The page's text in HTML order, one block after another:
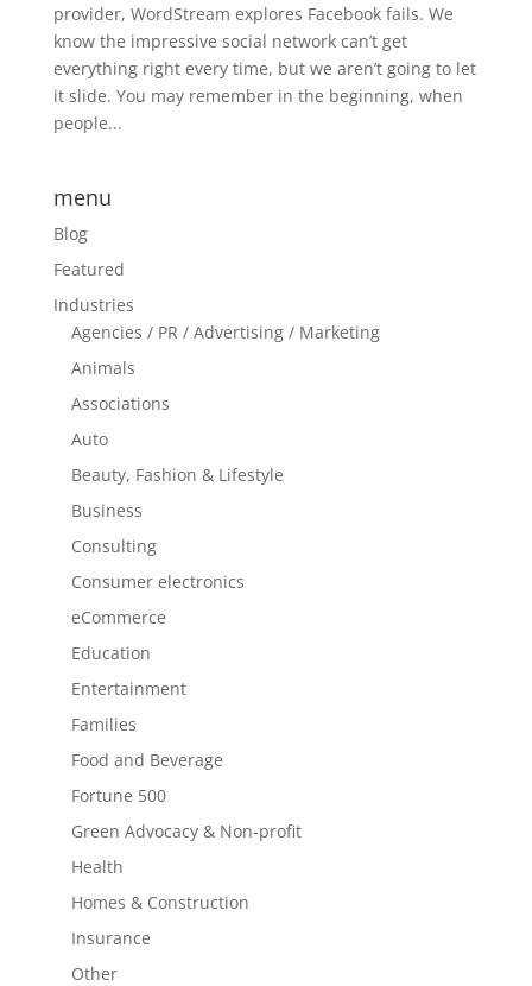
provider, WordStream explores Facebook fails. We
know the impressive social network can’t get
everything right every time, but we aren’t going to let
it slide. You may remember in the beginning, when
people...
menu
Blog
Featured
Industries
Agencies / PR / Advertising / Marketing
Animals
Associations
Auto
Beauty, Fashion & Lifestyle
Business
Consulting
Consumer electronics
eCommerce
Education
Entertainment
Families
Food and Beverage
Fortune 500
Green Advocacy & Non-profit
Health
Homes & Construction
Insurance
Other